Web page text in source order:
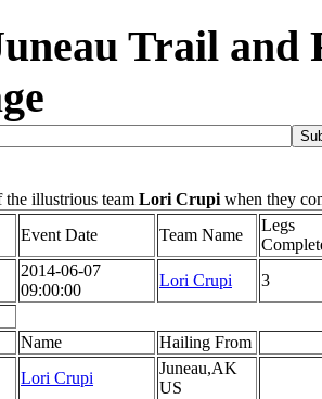
Trail
the illustrious team Lori Crupiwhen they
Event Date Team Name
Legs
2014-06-07
09:00:00
Lori Crupi
3
Name
Hailing From
Lori Crupi
Juneau,AK
US